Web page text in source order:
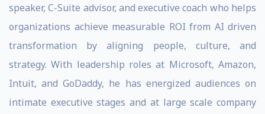
speaker, C-Suite advisor, and executive coach who helps
organizations achieve measurable ROI from AI driven
transformation by aligning people, culture, and
strategy. With leadership roles at Microsoft, Amazon,
Intuit, and GoDaddy, he has energized audiences on
intimate executive stages and at large scale company